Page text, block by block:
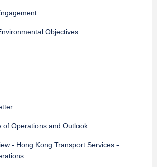
Objectives
of Operations and Outlook
- Hong Kong Transport Services -